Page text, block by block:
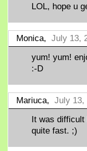
LOL, hope u
Monica, July 13,
yum! yum!
:-D
Mariuca, July 13,
It was difficult
quite fast. ;)